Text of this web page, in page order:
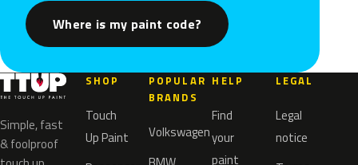
Where is my paint code?
Simple, fast
& foolproof
SHOP
Touch
Up Paint
POPULAR
BRANDS
Volkswagen
HELP
Find
your
paint
LEGAL
Legal
notice